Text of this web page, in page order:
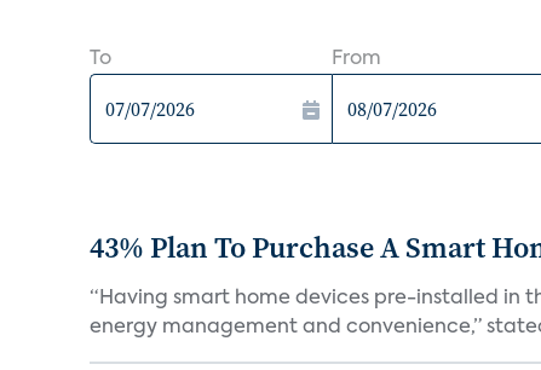
To From
43% Plan To Purchase A Smart
“Having smart home devices pre-installed in
energy management and convenience,”